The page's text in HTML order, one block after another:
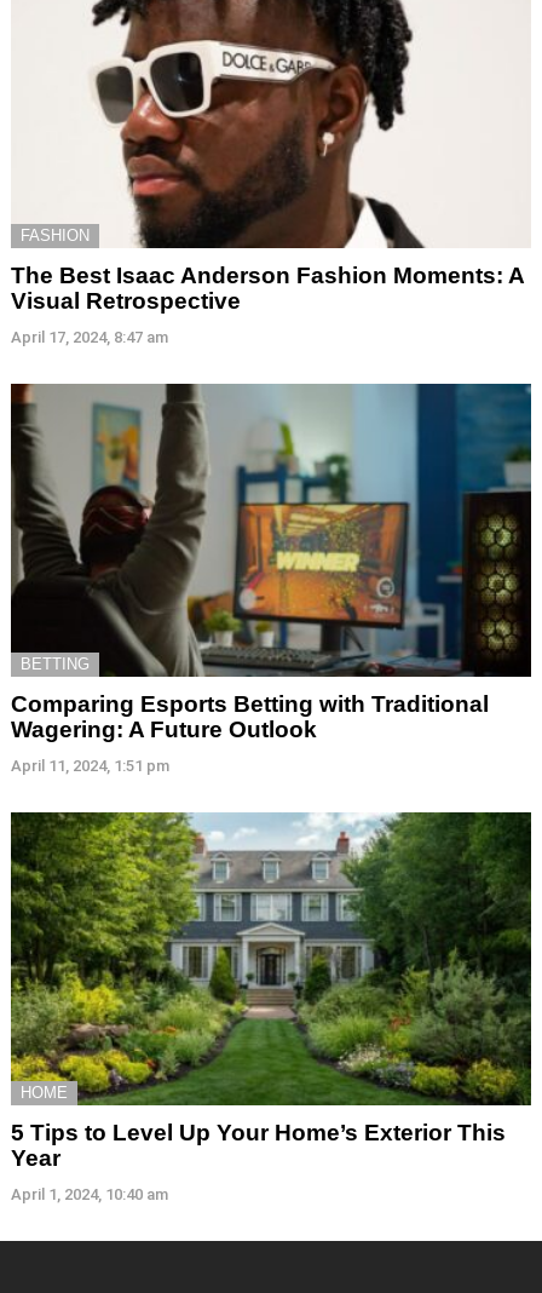
FASHION
The Best Isaac Anderson Fashion Moments: A
Visual Retrospective
April 17, 2024, 8:47 am
BETTING
Comparing Esports Betting with Traditional
Wagering: A Future Outlook
April 11, 2024, 1:51 pm
HOME
5 Tips to Level Up Your Home’s Exterior This
Year
April 1, 2024, 10:40 am